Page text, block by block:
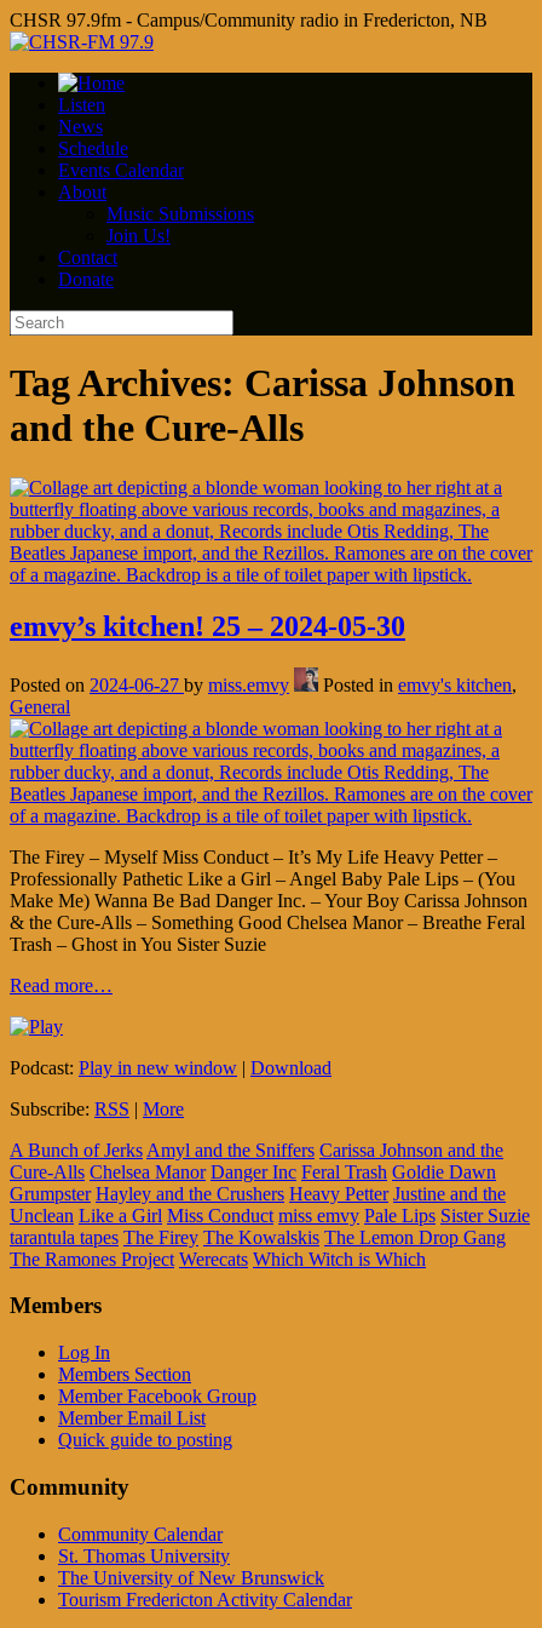
CHSR 97.9fm - Campus/Community radio in Fredericton, NB
Listen
News
Schedule
Events Calendar
About
Music Submissions
Join Us!
Contact
Donate
Tag Archives: Carissa Johnson
and the Cure-Alls
emvy’s kitchen! 25 – 2024-05-30
Posted on 2024-06-27 by miss.emvy Posted in emvy's kitchen,
General
The Firey – Myself Miss Conduct – It’s My Life Heavy Petter –
Professionally Pathetic Like a Girl – Angel Baby Pale Lips – (You
Make Me) Wanna Be Bad Danger Inc. – Your Boy Carissa Johnson
& the Cure-Alls – Something Good Chelsea Manor – Breathe Feral
Trash – Ghost in You Sister Suzie
Read more…
Podcast: Play in new window | Download
Subscribe: RSS | More
A Bunch of Jerks Amyl and the Sniffers Carissa Johnson and the
Cure-Alls Chelsea Manor Danger Inc Feral Trash Goldie Dawn
Grumpster Hayley and the Crushers Heavy Petter Justine and the
Unclean Like a Girl Miss Conduct miss emvy Pale Lips Sister Suzie
tarantula tapes The Firey The Kowalskis The Lemon Drop Gang
The Ramones Project Werecats Which Witch is Which
Members
Log In
Members Section
Member Facebook Group
Member Email List
Quick guide to posting
Community
Community Calendar
St. Thomas University
The University of New Brunswick
Tourism Fredericton Activity Calendar